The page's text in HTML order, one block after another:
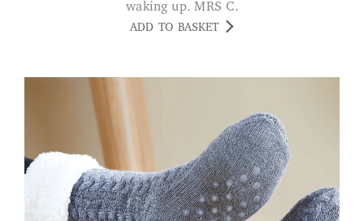
waking up. MRS C.
ADD TO BASKET